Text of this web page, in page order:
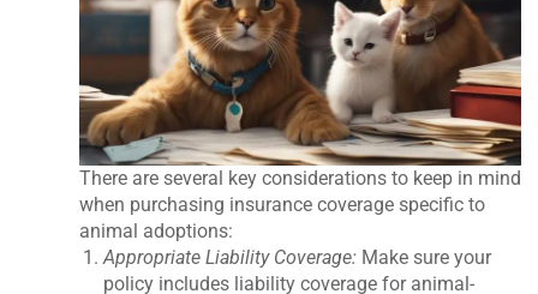
There are several key considerations to keep in mind
when purchasing insurance coverage specific to
animal adoptions:
Appropriate Liability Coverage: Make sure your
policy includes liability coverage for animal-